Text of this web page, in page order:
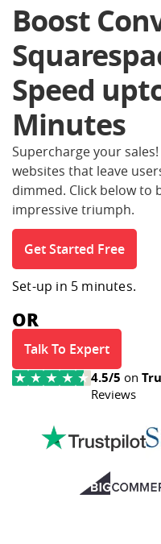
Boost
Speed
Minutes
Supercharge your
websites that leave
dimmed. Click below to
impressive triumph.
Get Started Free
Set-up in 5 minutes.
OR
Talk To Expert
4.5/5 on
Reviews